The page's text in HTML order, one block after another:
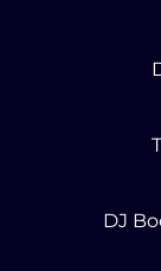
DJ